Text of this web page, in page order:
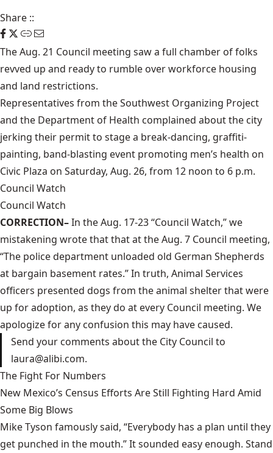
Share ::
The Aug. 21 Council meeting saw a full chamber of folks
revved up and ready to rumble over workforce housing
and land restrictions.
Representatives from the Southwest Organizing Project
and the Department of Health complained about the city
jerking their permit to stage a break-dancing, graffiti-
painting, band-blasting event promoting men’s health on
Civic Plaza on Saturday, Aug. 26, from 12 noon to 6 p.m.
Council Watch
Council Watch
CORRECTION–In the Aug. 17-23 “Council Watch,” we
mistakening wrote that that at the Aug. 7 Council meeting,
“The police department unloaded old German Shepherds
at bargain basement rates.” In truth, Animal Services
officers presented dogs from the animal shelter that were
up for adoption, as they do at every Council meeting. We
apologize for any confusion this may have caused.
Send your comments about the City Council to
laura@alibi.com.
The Fight For Numbers
New Mexico’s Census Efforts Are Still Fighting Hard Amid
Some Big Blows
Mike Tyson famously said, “Everybody has a plan until they
get punched in the mouth.” It sounded easy enough. Stand